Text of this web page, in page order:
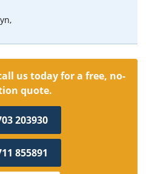
us today for a free, no-
quote.
203930
855891